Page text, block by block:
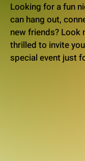
Looking for a fun
can hang out,
new friends? Look
thrilled to invite
special event just